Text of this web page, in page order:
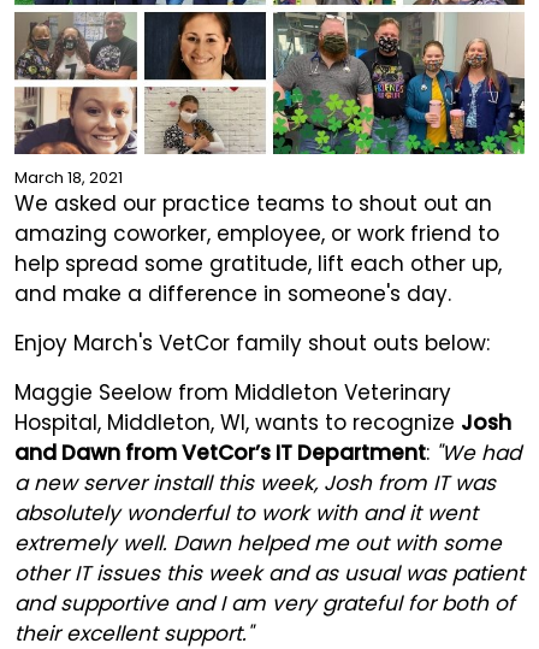
March 18, 2021
We asked our practice teams to shout out an
amazing coworker, employee, or work friend to
help spread some gratitude, lift each other up,
and make a difference in someone's day.
Enjoy March's VetCor family shout outs below:
Maggie Seelow from Middleton Veterinary
Hospital, Middleton, WI, wants to recognize Josh
and Dawn from VetCor’s IT Department: "We had
a new server install this week, Josh from IT was
absolutely wonderful to work with and it went
extremely well. Dawn helped me out with some
other IT issues this week and as usual was patient
and supportive and I am very grateful for both of
their excellent support."